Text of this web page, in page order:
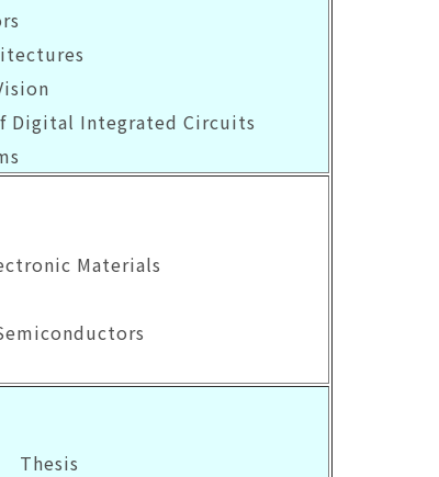
Digital Integrated Circuits
Materials
Thesis